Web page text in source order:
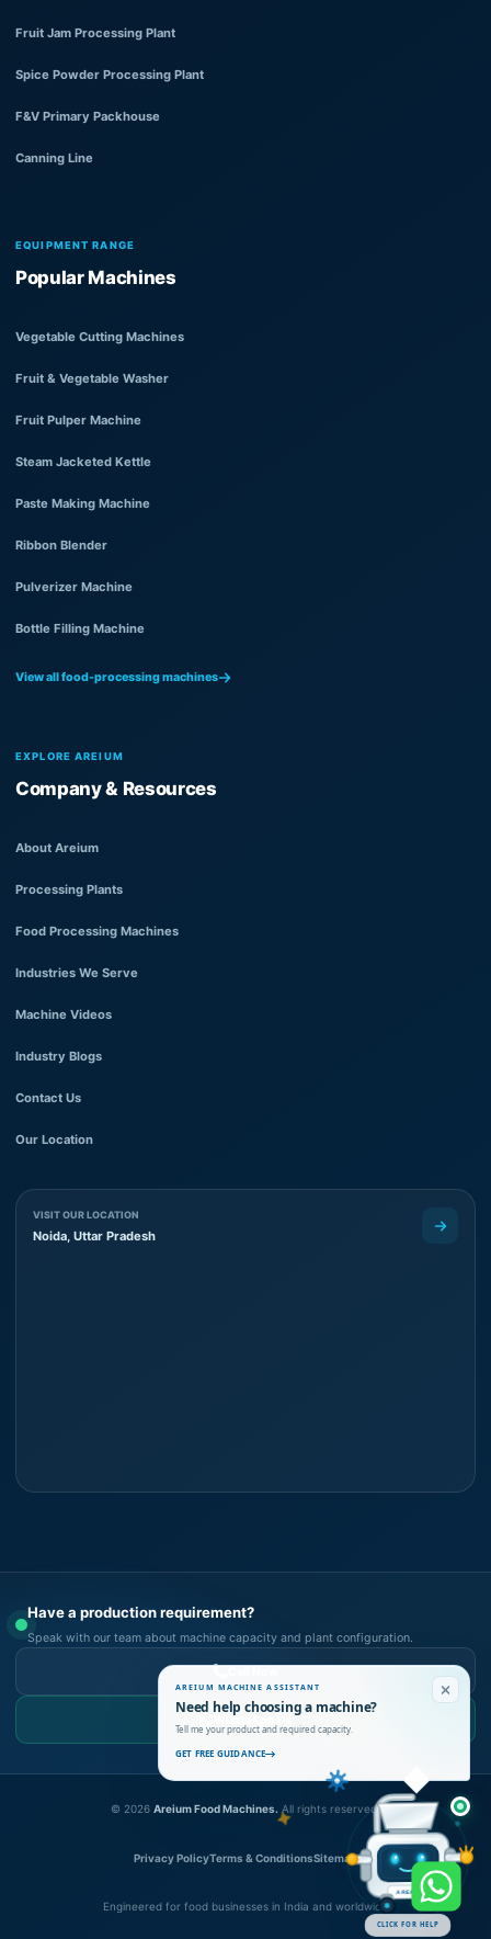
Fruit Jam Processing Plant
Spice Powder Processing Plant
F&V Primary Packhouse
Canning Line
EQUIPMENT RANGE
Popular Machines
Vegetable Cutting Machines
Fruit & Vegetable Washer
Fruit Pulper Machine
Steam Jacketed Kettle
Paste Making Machine
Ribbon Blender
Pulverizer Machine
Bottle Filling Machine
View all food-processing machines
EXPLORE AREIUM
Company & Resources
About Areium
Processing Plants
Food Processing Machines
Industries We Serve
Machine Videos
Industry Blogs
Contact Us
Our Location
VISIT OUR LOCATION
Noida, Uttar Pradesh
Have a production requirement?
Speak with our team about machine capacity and plant configuration.
WhatsApp Us
© 2026 Areium Food Machines. All rights reserved.
Privacy PolicyTerms & ConditionsSitemap
Engineered for food businesses in India and worldwide
AREIUM MACHINE ASSISTANT
Need help choosing a machine?
Tell me your product and required capacity.
GET FREE GUIDANCE
AREIUM
CLICK FOR HELP